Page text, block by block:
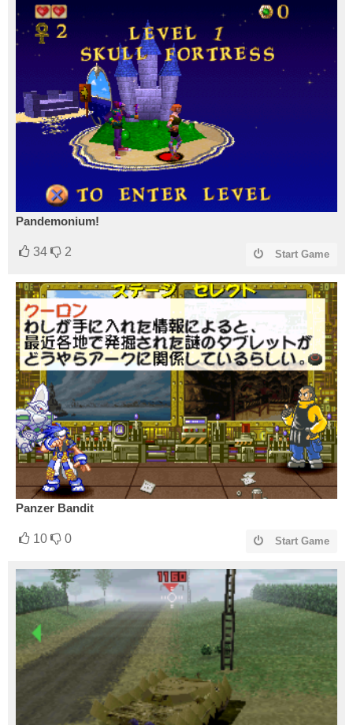
Pandemonium!
34 2 Start Game
Panzer Bandit
10 0 Start Game